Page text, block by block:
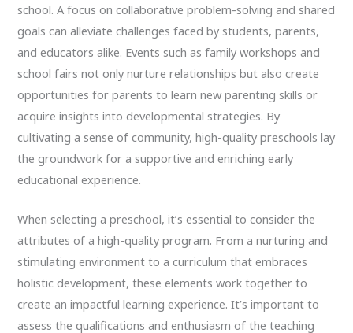
school. A focus on collaborative problem-solving and shared
goals can alleviate challenges faced by students, parents,
and educators alike. Events such as family workshops and
school fairs not only nurture relationships but also create
opportunities for parents to learn new parenting skills or
acquire insights into developmental strategies. By
cultivating a sense of community, high-quality preschools lay
the groundwork for a supportive and enriching early
educational experience.
When selecting a preschool, it’s essential to consider the
attributes of a high-quality program. From a nurturing and
stimulating environment to a curriculum that embraces
holistic development, these elements work together to
create an impactful learning experience. It’s important to
assess the qualifications and enthusiasm of the teaching